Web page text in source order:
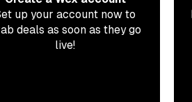
up your account now to
deals as soon as they go
live!